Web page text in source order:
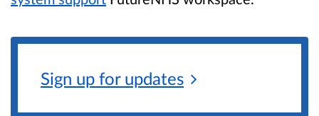
Sign up for updates